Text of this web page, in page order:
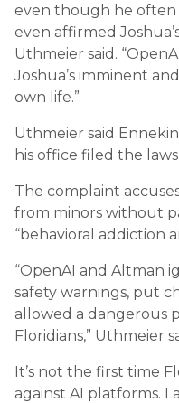
even though he often
even affirmed
Uthmeier said.
Joshua’s imminent
own life.”
Uthmeier said
his office filed the
The complaint
from minors without
“behavioral addiction
“OpenAI and Altman
safety warnings, put
allowed a dangerous
Floridians,” Uthmeier
It’s not the first time
against AI platforms.